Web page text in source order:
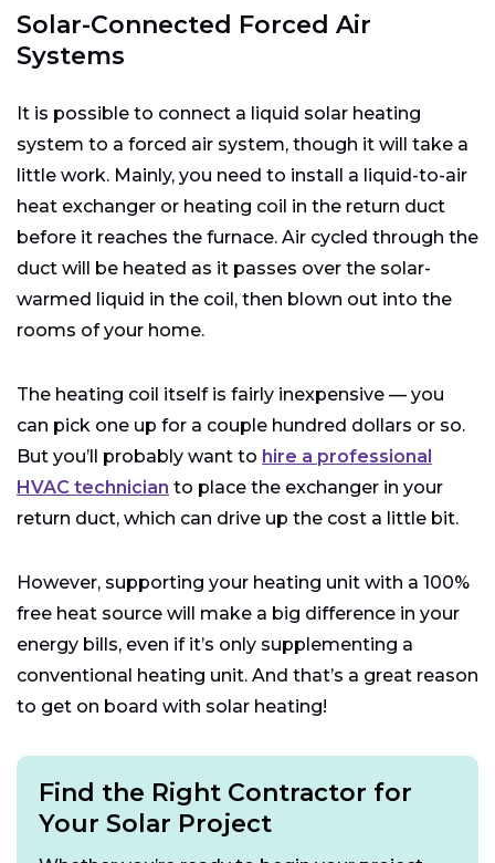
Solar-Connected Forced Air
Systems
It is possible to connect a liquid solar heating
system to a forced air system, though it will take a
little work. Mainly, you need to install a liquid-to-air
heat exchanger or heating coil in the return duct
before it reaches the furnace. Air cycled through the
duct will be heated as it passes over the solar-
warmed liquid in the coil, then blown out into the
rooms of your home.
The heating coil itself is fairly inexpensive — you
can pick one up for a couple hundred dollars or so.
But you’ll probably want to hire a professional
HVAC technician to place the exchanger in your
return duct, which can drive up the cost a little bit.
However, supporting your heating unit with a 100%
free heat source will make a big difference in your
energy bills, even if it’s only supplementing a
conventional heating unit. And that’s a great reason
to get on board with solar heating!
Find the Right Contractor for
Your Solar Project